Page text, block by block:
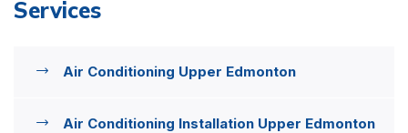
Services
Air Conditioning Upper Edmonton
Air Conditioning Installation Upper Edmonton